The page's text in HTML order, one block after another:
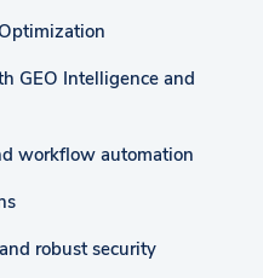
GEO Intelligence and
workflow automation
robust security